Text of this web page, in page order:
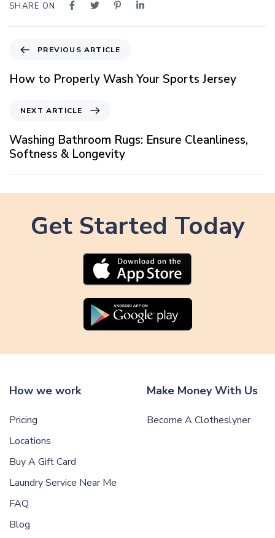
SHARE ON
e
v
s
A
r
PREVIOUS ARTICLE
How to Properly Wash Your Sports Jersey
x
t
A
r
t
NEXT ARTICLE
Washing Bathroom Rugs: Ensure Cleanliness,
Softness & Longevity
Get Started Today
How we work
Pricing
Locations
Buy A Gift Card
Laundry Service Near Me
FAQ
Blog
Make Money With Us
Become A Clotheslyner